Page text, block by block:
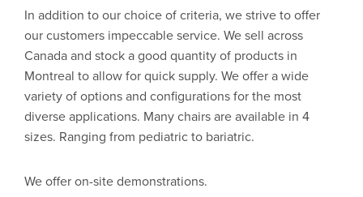
In addition to our choice of criteria, we strive to offer
our customers impeccable service. We sell across
Canada and stock a good quantity of products in
Montreal to allow for quick supply. We offer a wide
variety of options and configurations for the most
diverse applications. Many chairs are available in 4
sizes. Ranging from pediatric to bariatric.
We offer on-site demonstrations.